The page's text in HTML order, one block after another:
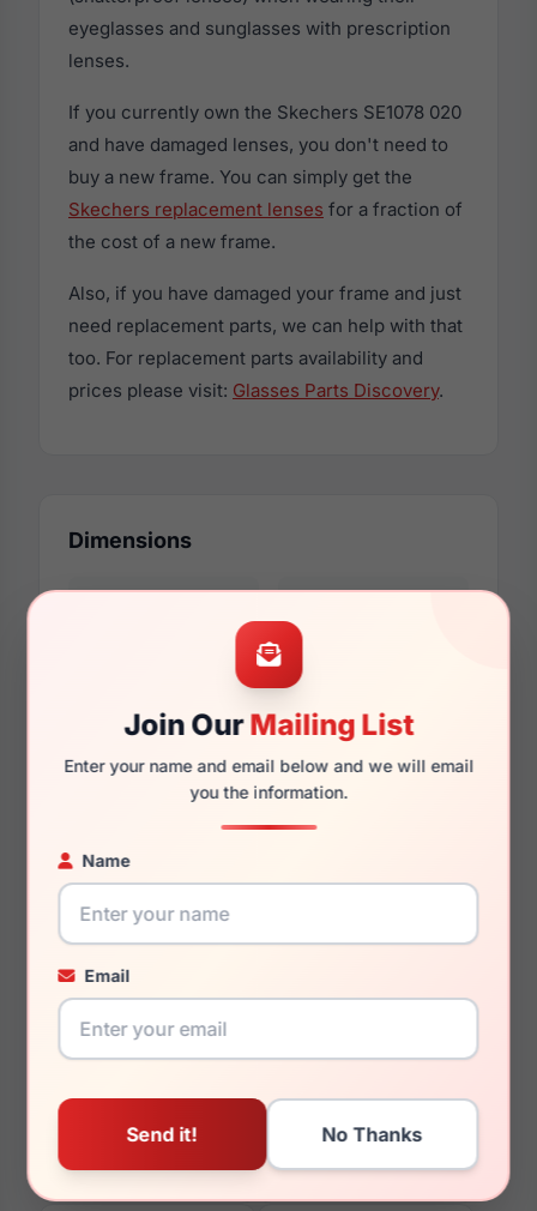
Join OurMailing List
Enter your name and email below and we will email
you the information.
Name
Email
eyeglasses and sunglasses with prescription
lenses.
If you currently own the Skechers SE1078 020
and have damaged lenses, you don't need to
buy a new frame. You can simply get the
Skechers replacement lenses for a fraction of
the cost of a new frame.
Also, if you have damaged your frame and just
need replacement parts, we can help with that
too. For replacement parts availability and
prices please visit: Glasses Parts Discovery.
Dimensions
130mm 120mm
You May Also Like
Skechers SE3374 002 Skechers SE50034 074